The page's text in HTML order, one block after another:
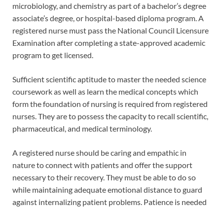
microbiology, and chemistry as part of a bachelor’s degree
associate’s degree, or hospital-based diploma program. A
registered nurse must pass the National Council Licensure
Examination after completing a state-approved academic
program to get licensed.
Sufficient scientific aptitude to master the needed science
coursework as well as learn the medical concepts which
form the foundation of nursing is required from registered
nurses. They are to possess the capacity to recall scientific,
pharmaceutical, and medical terminology.
A registered nurse should be caring and empathic in
nature to connect with patients and offer the support
necessary to their recovery. They must be able to do so
while maintaining adequate emotional distance to guard
against internalizing patient problems. Patience is needed